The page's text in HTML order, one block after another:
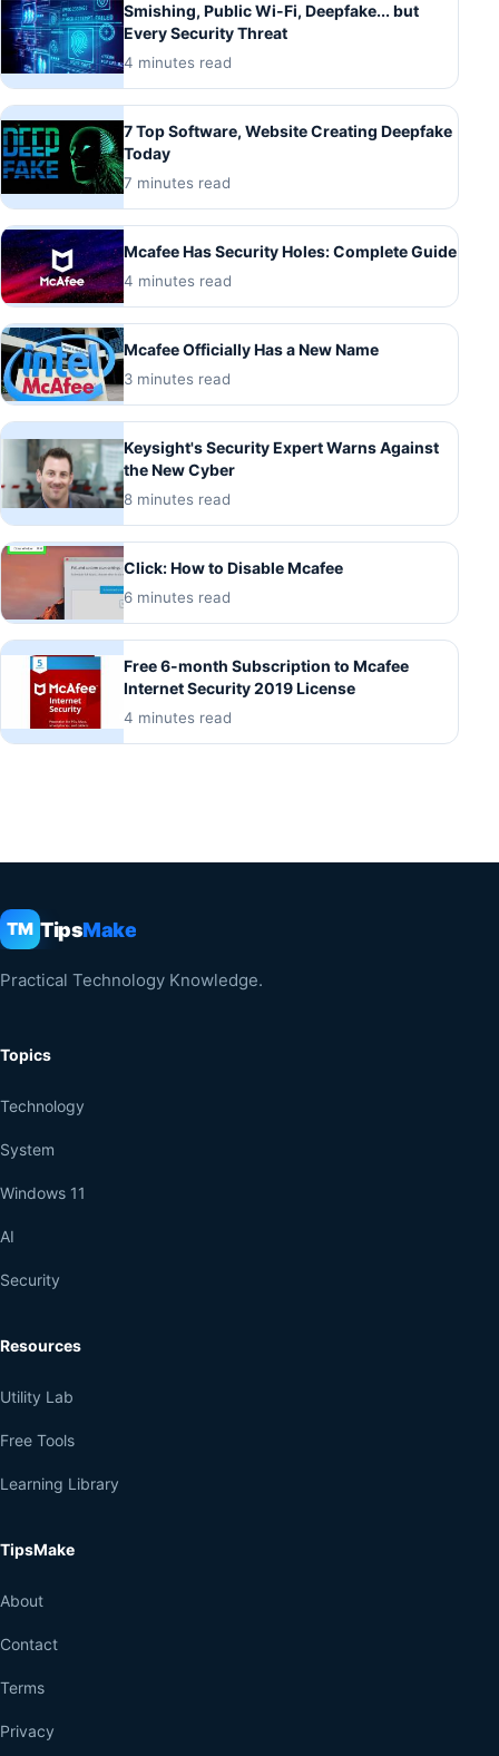
Smishing, Public Wi-Fi, Deepfake... but
Every Security Threat
4 minutes read
7 Top Software, Website Creating Deepfake
Today
7 minutes read
Mcafee Has Security Holes: Complete Guide
4 minutes read
Mcafee Officially Has a New Name
3 minutes read
Keysight's Security Expert Warns Against
the New Cyber
8 minutes read
Click: How to Disable Mcafee
6 minutes read
Free 6-month Subscription to Mcafee
Internet Security 2019 License
4 minutes read
TM TipsMake
Practical Technology Knowledge.
Topics
Technology
System
Windows 11
AI
Security
Resources
Utility Lab
Free Tools
Learning Library
TipsMake
About
Contact
Terms
Privacy